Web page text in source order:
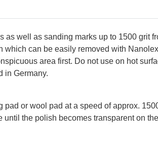
well as sanding marks up to 1500 grit
can be easily removed with
area first. Do not use on hot
in Germany.
or wool pad at a speed of approx.
the polish becomes transparent on